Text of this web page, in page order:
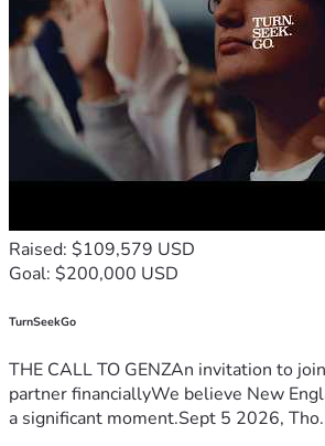
Raised: $109,579 USD
Goal: $200,000 USD
TurnSeekGo
THE CALL TO GENZAn invitation to
partner financiallyWe believe New
a significant moment.Sept 5 2026,